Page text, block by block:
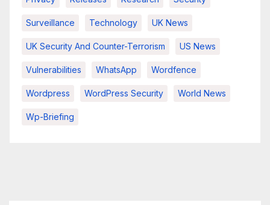
Surveillance Technology UK News
UK Security And Counter-Terrorism US News
Vulnerabilities WhatsApp Wordfence
Wordpress WordPress Security World News
Wp-Briefing